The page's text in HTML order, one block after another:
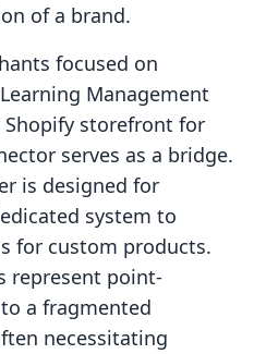
of a brand.
focused on
Management
Shopify storefront for
serves as a bridge.
is designed for
system to
for custom products.
represent point-
a fragmented
necessitating